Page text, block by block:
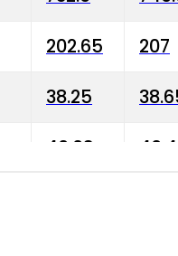
202.65 207
38.25
40.03